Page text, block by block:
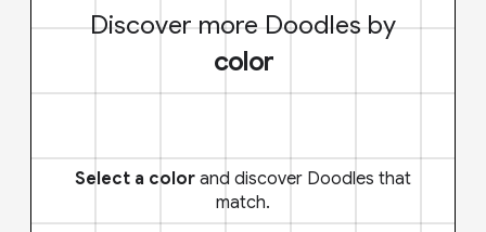
Discover more Doodles by
color
Select a color and discover Doodles that
match.